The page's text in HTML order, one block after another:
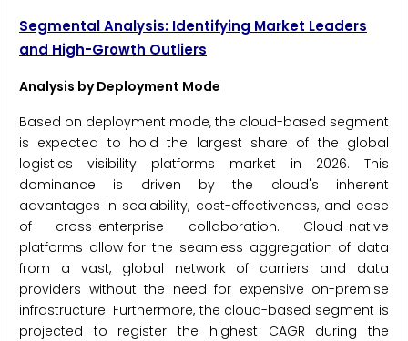
Segmental Analysis: Identifying Market Leaders
and High-Growth Outliers
Analysis by Deployment Mode
Based on deployment mode, the cloud-based segment
is expected to hold the largest share of the global
logistics visibility platforms market in 2026. This
dominance is driven by the cloud's inherent
advantages in scalability, cost-effectiveness, and ease
of cross-enterprise collaboration. Cloud-native
platforms allow for the seamless aggregation of data
from a vast, global network of carriers and data
providers without the need for expensive on-premise
infrastructure. Furthermore, the cloud-based segment is
projected to register the highest CAGR during the